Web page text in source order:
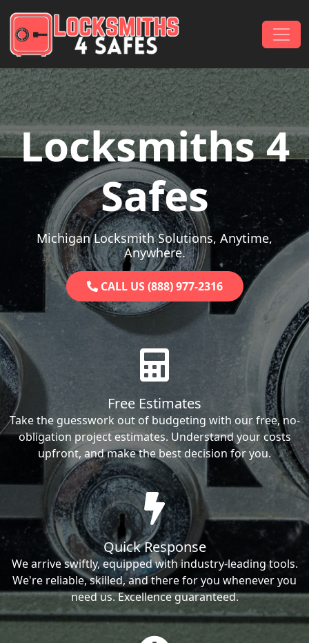
Main Navigation
Locksmiths 4
Safes
Michigan Locksmith Solutions, Anytime,
Anywhere.
CALL US (888) 977-2316
Free Estimates
Take the guesswork out of budgeting with our free, no-
obligation project estimates. Understand your costs
upfront, and make the best decision for you.
Quick Response
We arrive swiftly, equipped with industry-leading tools.
We're reliable, skilled, and there for you whenever you
need us. Excellence guaranteed.